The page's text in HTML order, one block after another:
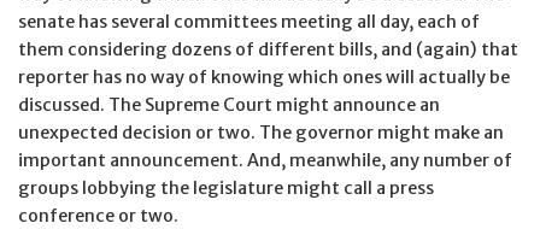
senate has several committees meeting all day, each of
them considering dozens of different bills, and (again) that
reporter has no way of knowing which ones will actually be
discussed. The Supreme Court might announce an
unexpected decision or two. The governor might make an
important announcement. And, meanwhile, any number of
groups lobbying the legislature might call a press
conference or two.